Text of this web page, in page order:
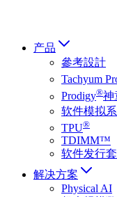
产品
參考設計
Tachyum
Prodigy®神
软件模拟
TPU®
TDIMM™
软件发行
解决方案
Physical AI